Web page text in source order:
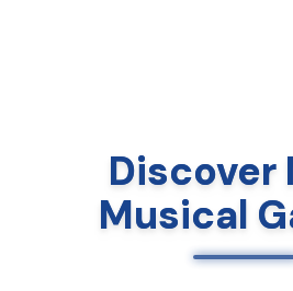
Discover
Musical